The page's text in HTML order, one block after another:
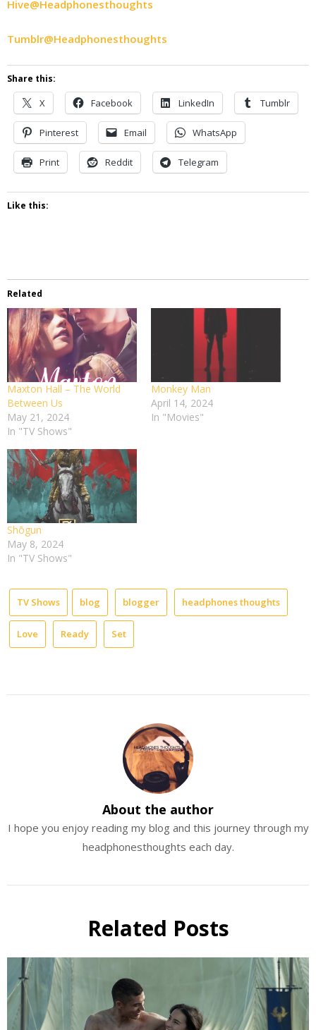
Hive@Headphonesthoughts
Tumblr@Headphonesthoughts
Share this:
X Facebook LinkedIn Tumblr
Pinterest Email WhatsApp
Print Reddit Telegram
Like this:
Related
Maxton Hall – The World
Between Us
May 21, 2024
In "TV Shows"
Monkey Man
April 14, 2024
In "Movies"
Shōgun
May 8, 2024
In "TV Shows"
TV Shows blog blogger headphones thoughts
Love Ready Set
About the author
I hope you enjoy reading my blog and this journey through my
headphonesthoughts each day.
Related Posts